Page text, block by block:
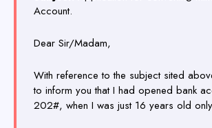
Account.
Dear Sir/Madam,
With reference to the subject sited
to inform you that I had opened bank
202#, when I was just 16 years old